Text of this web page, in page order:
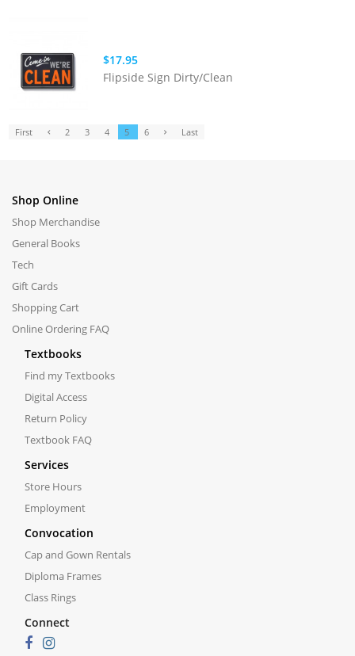
$17.95
Flipside Sign Dirty/Clean
First 2 3 4 5 6 Last
Shop Online
Shop Merchandise
General Books
Tech
Gift Cards
Shopping Cart
Online Ordering FAQ
Textbooks
Find my Textbooks
Digital Access
Return Policy
Textbook FAQ
Services
Store Hours
Employment
Convocation
Cap and Gown Rentals
Diploma Frames
Class Rings
Connect